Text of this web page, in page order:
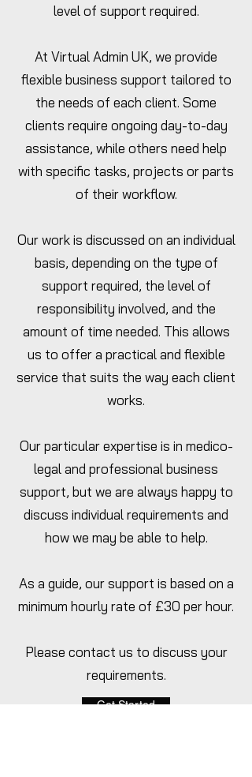
level of support required.
At Virtual Admin UK, we provide
flexible business support tailored to
the needs of each client. Some
clients require ongoing day-to-day
assistance, while others need help
with specific tasks, projects or parts
of their workflow.
Our work is discussed on an individual
basis, depending on the type of
support required, the level of
responsibility involved, and the
amount of time needed. This allows
us to offer a practical and flexible
service that suits the way each client
works.
Our particular expertise is in medico-
legal and professional business
support, but we are always happy to
discuss individual requirements and
how we may be able to help.
As a guide, our support is based on a
minimum hourly rate of £30 per hour.
Please contact us to discuss your
requirements.
Get Started